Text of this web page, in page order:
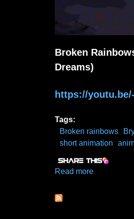
Broken
Dreams)
https://
Tags:
Broken rainbows
short animation
Read more